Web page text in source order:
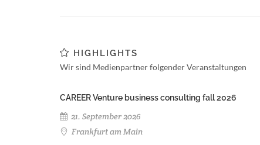
HIGHLIGHTS
Wir sind Medienpartner folgender Veranstaltungen
CAREER Venture business consulting fall 2026
21. September 2026
Frankfurt am Main